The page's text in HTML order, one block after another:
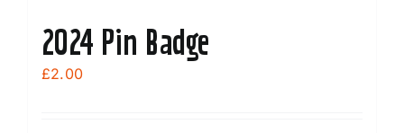
2024 Pin Badge
£2.00